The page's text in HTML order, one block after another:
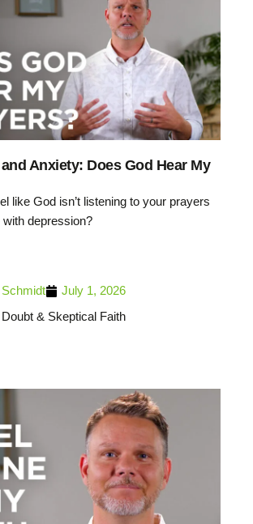
Anxiety: Does God Hear My
like God isn’t listening to your prayers
depression?
July 1, 2026
Doubt & Skeptical Faith